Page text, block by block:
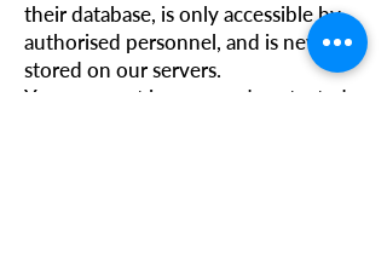
their database, is only accessible by
authorised personnel, and is never
stored on our servers.
Your account is password protected